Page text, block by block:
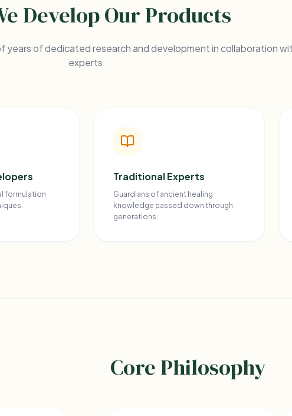
Develop Our Products
years of dedicated research and development in collaboration
experts.
formulation
Traditional Experts
Guardians of ancient healing
knowledge passed down through
generations.
Core Philosophy